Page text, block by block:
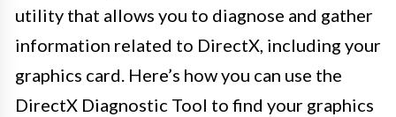
utility that allows you to diagnose and gather
information related to DirectX, including your
graphics card. Here’s how you can use the
DirectX Diagnostic Tool to find your graphics